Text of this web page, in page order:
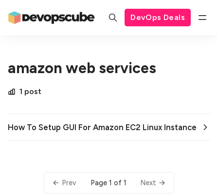
DevOps Deals
amazon web services
1 post
How To Setup GUI For Amazon EC2 Linux Instance
Prev Page 1 of 1 Next